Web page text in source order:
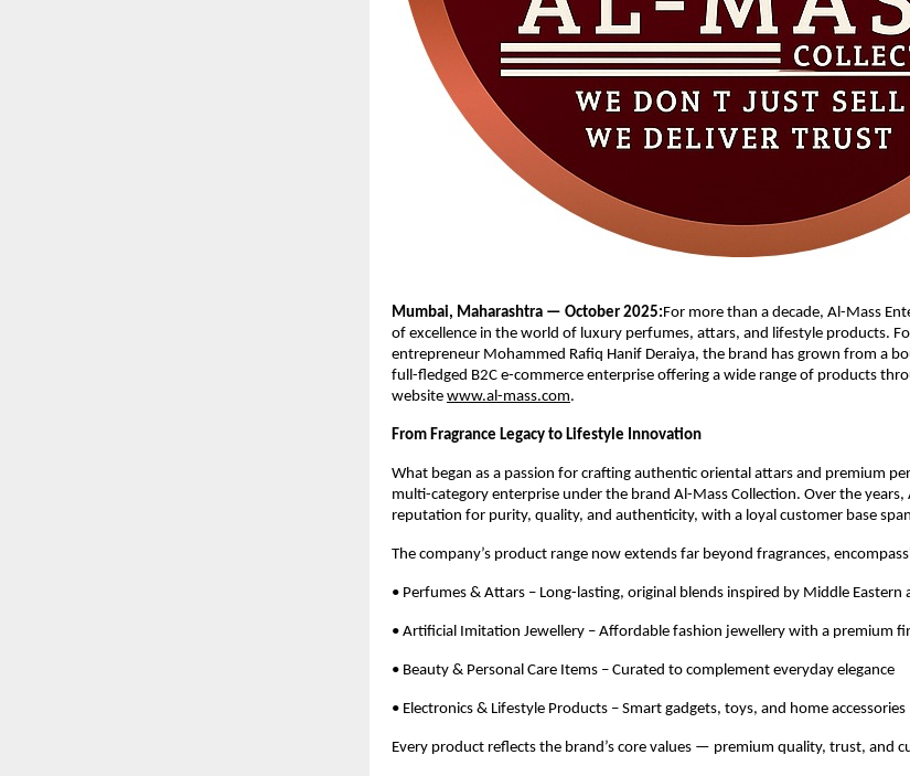
Mumbai, Maharashtra — October 2025: For more than a decade, Al-Mass
of excellence in the world of luxury perfumes, attars, and lifestyle products.
entrepreneur Mohammed Rafiq Hanif Deraiya, the brand has grown from a
full-fledged B2C e-commerce enterprise offering a wide range of products
website www.al-mass.com.
From Fragrance Legacy to Lifestyle Innovation
What began as a passion for crafting authentic oriental attars and premium
multi-category enterprise under the brand Al-Mass Collection. Over the years,
reputation for purity, quality, and authenticity, with a loyal customer base
The company’s product range now extends far beyond fragrances,
• Perfumes & Attars – Long-lasting, original blends inspired by Middle Eastern
• Artificial Imitation Jewellery – Affordable fashion jewellery with a premium
• Beauty & Personal Care Items – Curated to complement everyday elegance
• Electronics & Lifestyle Products – Smart gadgets, toys, and home accessories
Every product reflects the brand’s core values — premium quality, trust, and